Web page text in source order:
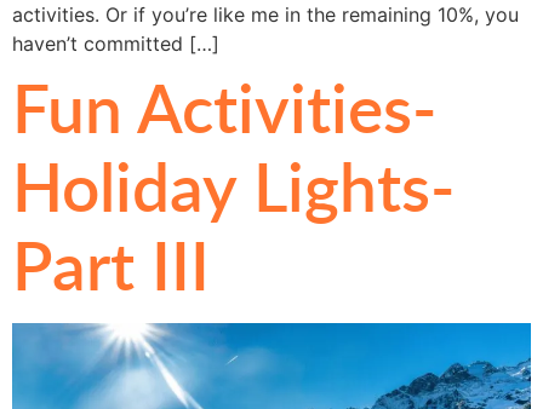
activities. Or if you’re like me in the remaining 10%, you
haven’t committed […]
Fun Activities-
Holiday Lights-
Part III